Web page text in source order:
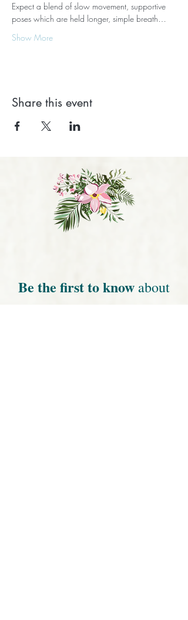
Expect a blend of slow movement, supportive
poses which are held longer, simple breath…
Show More
Share this event